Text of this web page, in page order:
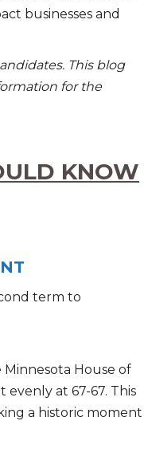
businesses and
This blog
for the
KNOW
term to
Minnesota House of
evenly at 67-67. This
a historic moment